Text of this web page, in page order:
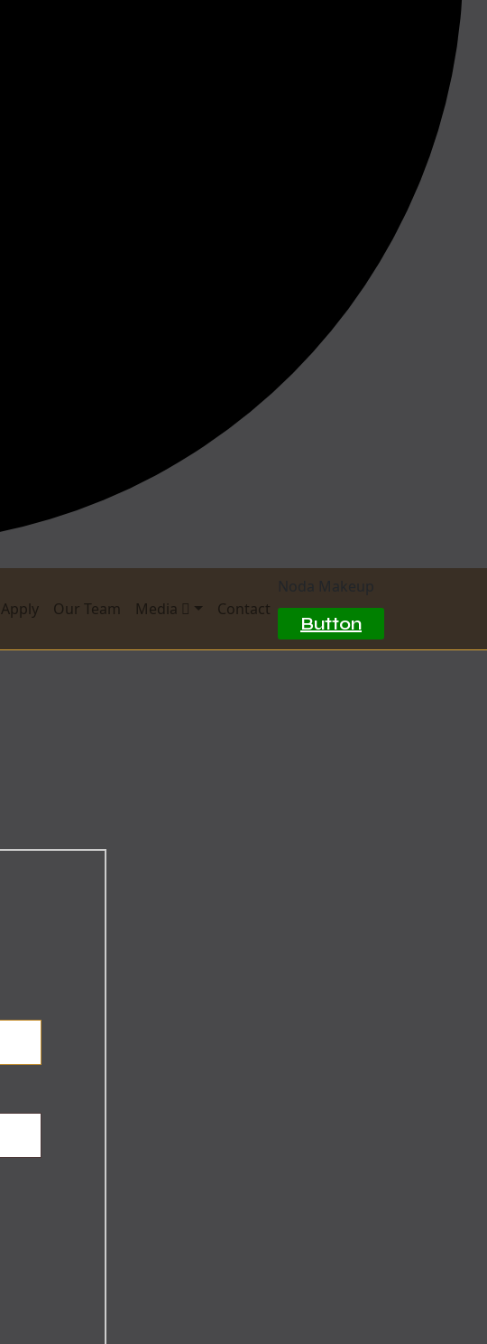
Apply Our Team Media Contact
Noda Makeup
Button